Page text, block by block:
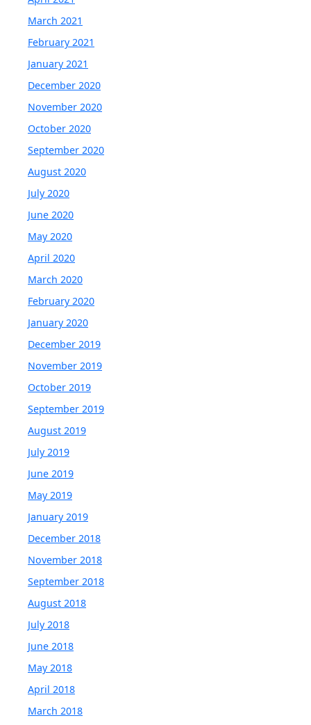
March 2021
February 2021
January 2021
December 2020
November 2020
October 2020
September 2020
August 2020
July 2020
June 2020
May 2020
April 2020
March 2020
February 2020
January 2020
December 2019
November 2019
October 2019
September 2019
August 2019
July 2019
June 2019
May 2019
January 2019
December 2018
November 2018
September 2018
August 2018
July 2018
June 2018
May 2018
April 2018
March 2018